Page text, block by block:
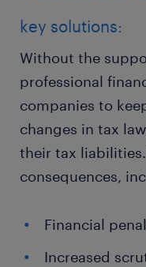
key solutions:
Without the
professional
companies to
changes in tax
their tax
consequences,
Financial
Increased